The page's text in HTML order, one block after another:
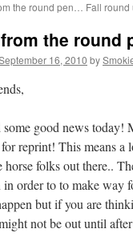
the round pen… Fall round
the round
16, 2010 by
some good news
reprint! This means a
horse folks out there..
in order to to make way
but if you are
not be out until